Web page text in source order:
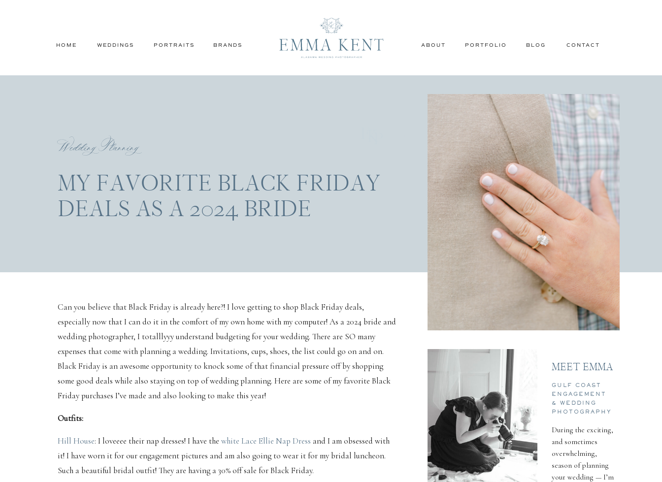
CONTACT
BLOG
PORTFOLIO
WEDDINGS ABOUT
HOME BRANDS
PORTRAITS
DAUPHIN ISLAND, ALABAMA ENGAGEMENT
Wedding Planning
MY FAVORITE BLACK FRIDAY
DEALS AS A 2024 BRIDE
During the exciting,
and sometimes
overwhelming,
season of planning
your wedding — I’m
GULF COAST
ENGAGEMENT
& WEDDING
PHOTOGRAPHY
MEET EMMA
Can you believe that Black Friday is already here?! I love getting to shop Black Friday deals,
especially now that I can do it in the comfort of my own home with my computer! As a 2024 bride and
wedding photographer, I totalllyyy understand budgeting for your wedding. There are SO many
expenses that come with planning a wedding. Invitations, cups, shoes, the list could go on and on.
Black Friday is an awesome opportunity to knock some of that financial pressure off by shopping
some good deals while also staying on top of wedding planning. Here are some of my favorite Black
Friday purchases I’ve made and also looking to make this year!
Outfits:
Hill House: I loveeee their nap dresses! I have the white Lace Ellie Nap Dress and I am obsessed with
it! I have worn it for our engagement pictures and am also going to wear it for my bridal luncheon.
Such a beautiful bridal outfit! They are having a 30% off sale for Black Friday.